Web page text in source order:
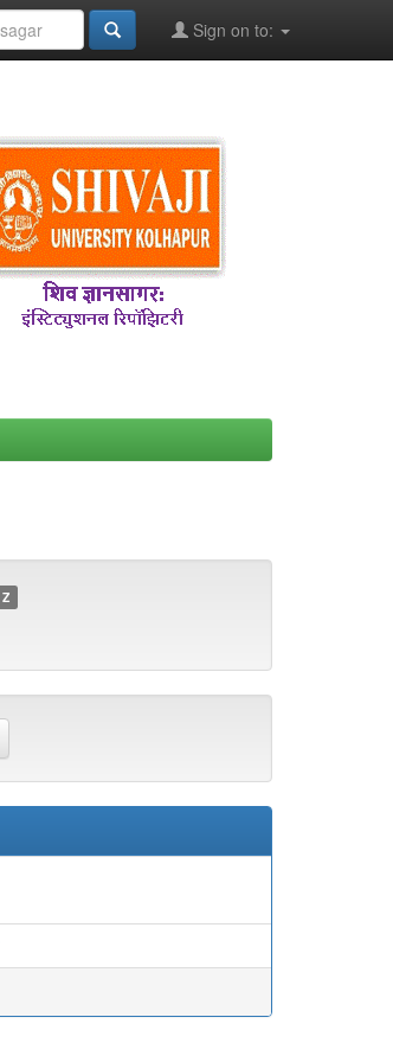
Sign on to:
Z